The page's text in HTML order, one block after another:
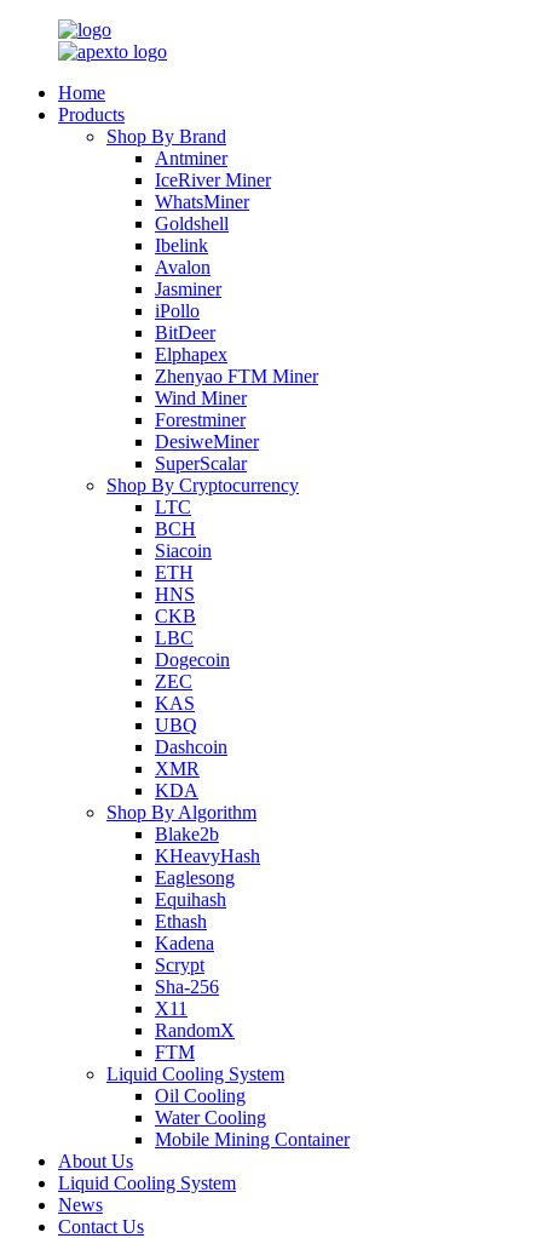
Home
Products
Shop By Brand
Antminer
IceRiver Miner
WhatsMiner
Goldshell
Ibelink
Avalon
Jasminer
iPollo
BitDeer
Elphapex
Zhenyao FTM Miner
Wind Miner
Forestminer
DesiweMiner
SuperScalar
Shop By Cryptocurrency
LTC
BCH
Siacoin
ETH
HNS
CKB
LBC
Dogecoin
ZEC
KAS
UBQ
Dashcoin
XMR
KDA
Shop By Algorithm
Blake2b
KHeavyHash
Eaglesong
Equihash
Ethash
Kadena
Scrypt
Sha-256
X11
RandomX
FTM
Liquid Cooling System
Oil Cooling
Water Cooling
Mobile Mining Container
About Us
Liquid Cooling System
News
Contact Us